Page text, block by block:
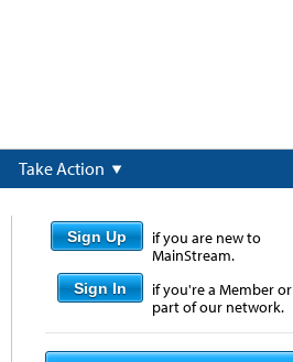
Take Action
Sign Up
if you are new to
MainStream.
Sign In
if you're a Member or
part of our network.